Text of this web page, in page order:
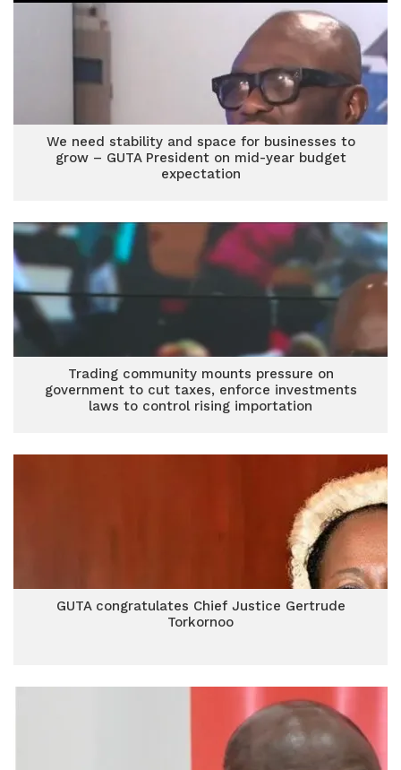
We need stability and space for businesses to
grow – GUTA President on mid-year budget
expectation
Trading community mounts pressure on
government to cut taxes, enforce investments
laws to control rising importation
GUTA congratulates Chief Justice Gertrude
Torkornoo